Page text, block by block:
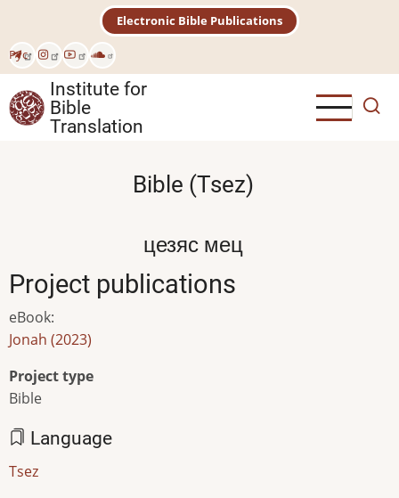
main
content
Рус
Electronic Bible Publications
Institute for
Bible
Translation
Bible (Tsez)
цезяс мец
Project publications
eBook:
Jonah (2023)
Project type
Bible
Language
Tsez